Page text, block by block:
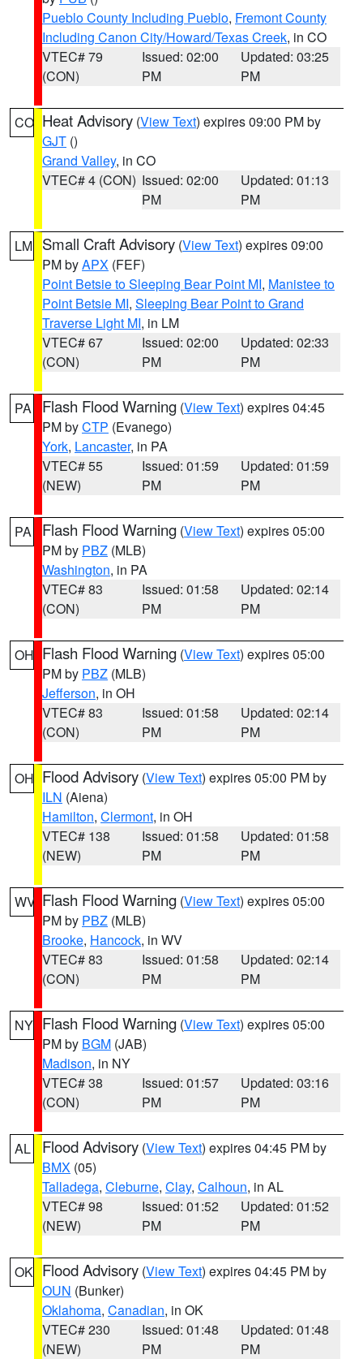
Pueblo County Including Pueblo, Fremont County
Including Canon City/Howard/Texas Creek, in CO
VTEC# 79
(CON)
Issued: 02:00
PM
Updated: 03:25
PM
CO Heat Advisory (View Text) expires 09:00 PM by
GJT ()
Grand Valley, in CO
VTEC# 4 (CON) Issued: 02:00
PM
Updated: 01:13
PM
LM Small Craft Advisory (View Text) expires 09:00
PM byAPX (FEF)
Point Betsie to Sleeping Bear Point MI, Manistee to
Point Betsie MI, Sleeping Bear Point to Grand
Traverse Light MI, in LM
VTEC# 67
(CON)
Issued: 02:00
PM
Updated: 02:33
PM
PA Flash Flood Warning (View Text) expires 04:45
PM byCTP (Evanego)
York, Lancaster, in PA
VTEC# 55
(NEW)
Issued: 01:59
PM
Updated: 01:59
PM
PA Flash Flood Warning (View Text) expires 05:00
PM by PBZ (MLB)
Washington, in PA
VTEC# 83
(CON)
Issued: 01:58
PM
Updated: 02:14
PM
OH Flash Flood Warning (View Text) expires 05:00
PM by PBZ (MLB)
Jefferson, in OH
VTEC# 83
(CON)
Issued: 01:58
PM
Updated: 02:14
PM
OH Flood Advisory (View Text) expires 05:00 PM by
ILN (Aiena)
Hamilton, Clermont, in OH
VTEC# 138
(NEW)
Issued: 01:58
PM
Updated: 01:58
PM
WV Flash Flood Warning (View Text) expires 05:00
PM by PBZ (MLB)
Brooke, Hancock, in WV
VTEC# 83
(CON)
Issued: 01:58
PM
Updated: 02:14
PM
NY Flash Flood Warning (View Text) expires 05:00
PM by BGM (JAB)
Madison, in NY
VTEC# 38
(CON)
Issued: 01:57
PM
Updated: 03:16
PM
AL Flood Advisory (View Text) expires 04:45 PM by
BMX (05)
Talladega, Cleburne, Clay, Calhoun, in AL
VTEC# 98
(NEW)
Issued: 01:52
PM
Updated: 01:52
PM
OK Flood Advisory (View Text) expires 04:45 PM by
OUN (Bunker)
Oklahoma, Canadian, in OK
VTEC# 230
(NEW)
Issued: 01:48
PM
Updated: 01:48
PM